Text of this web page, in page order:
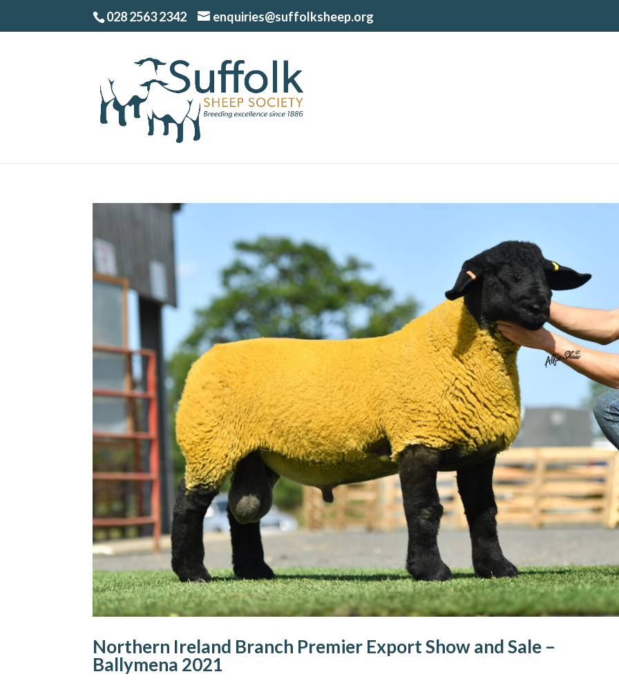
028 2563 2342 enquiries@suffolksheep.org
Northern Ireland Branch Premier Export Show and Sale –
Ballymena 2021